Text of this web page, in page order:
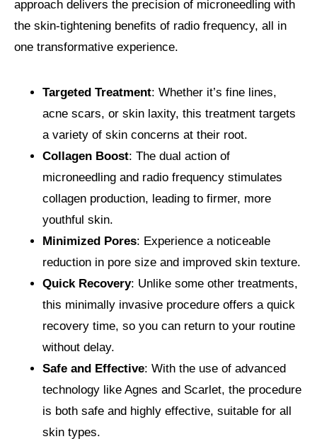
approach delivers the precision of microneedling with
the skin-tightening benefits of radio frequency, all in
one transformative experience.
Targeted Treatment: Whether it’s fine lines,
acne scars, or skin laxity, this treatment targets
a variety of skin concerns at their root.
Collagen Boost: The dual action of
microneedling and radio frequency stimulates
collagen production, leading to firmer, more
youthful skin.
Minimized Pores: Experience a noticeable
reduction in pore size and improved skin texture.
Quick Recovery: Unlike some other treatments,
this minimally invasive procedure offers a quick
recovery time, so you can return to your routine
without delay.
Safe and Effective: With the use of advanced
technology like Agnes and Scarlet, the procedure
is both safe and highly effective, suitable for all
skin types.